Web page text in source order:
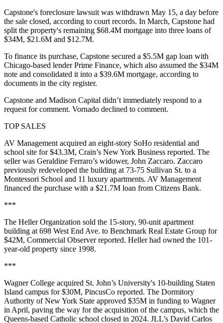
Capstone's foreclosure lawsuit was withdrawn May 15, a day before
the sale closed, according to court records. In March, Capstone had
split the property's remaining $68.4M mortgage into three loans of
$34M, $21.6M and $12.7M.
To finance its purchase, Capstone secured a $5.5M gap loan with
Chicago-based lender Prime Finance, which also assumed the $34M
note and consolidated it into a $39.6M mortgage, according to
documents in the city register.
Capstone and Madison Capital didn’t immediately respond to a
request for comment. Vornado declined to comment.
TOP SALES
AV Management acquired an eight-story SoHo residential and
school site for $43.3M, Crain’s New York Business reported. The
seller was Geraldine Ferraro’s widower, John Zaccaro. Zaccaro
previously redeveloped the building at 73-75 Sullivan St. to a
Montessori School and 11 luxury apartments. AV Management
financed the purchase with a $21.7M loan from Citizens Bank.
***
The Heller Organization sold the 15-story, 90-unit apartment
building at 698 West End Ave. to Benchmark Real Estate Group for
$42M, Commercial Observer reported. Heller had owned the 101-
year-old property since 1998.
***
Wagner College acquired St. John’s University's 10-building Staten
Island campus for $30M, PincusCo reported. The Dormitory
Authority of New York State approved $35M in funding to Wagner
in April, paving the way for the acquisition of the campus, which the
Queens-based Catholic school closed in 2024. JLL’s David Carlos